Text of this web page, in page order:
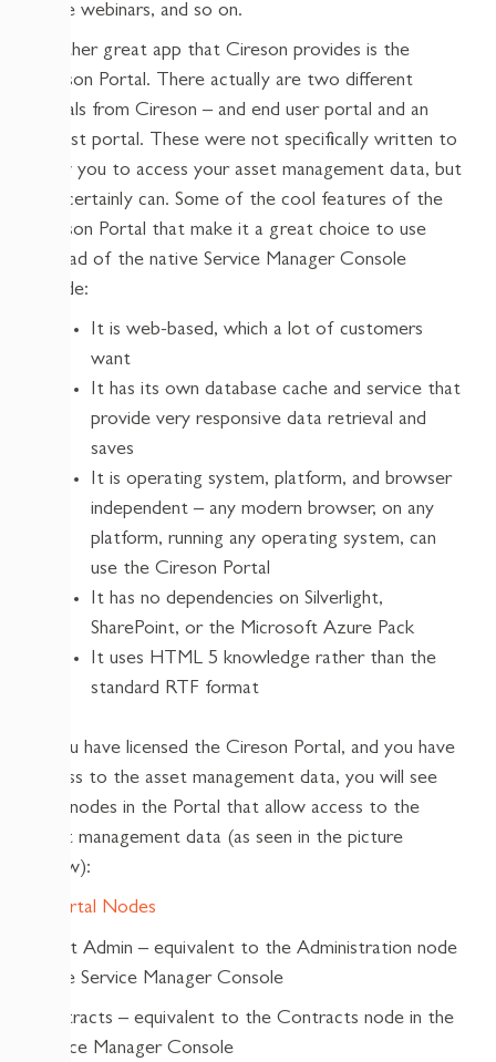
in the webinars, and so on.
Another great app that Cireson provides is the
Cireson Portal. There actually are two different
portals from Cireson – and end user portal and an
analyst portal. These were not specifically written to
allow you to access your asset management data, but
you certainly can. Some of the cool features of the
Cireson Portal that make it a great choice to use
instead of the native Service Manager Console
include:
It is web-based, which a lot of customers
want
It has its own database cache and service that
provide very responsive data retrieval and
saves
It is operating system, platform, and browser
independent – any modern browser, on any
platform, running any operating system, can
use the Cireson Portal
It has no dependencies on Silverlight,
SharePoint, or the Microsoft Azure Pack
It uses HTML 5 knowledge rather than the
standard RTF format
If you have licensed the Cireson Portal, and you have
access to the asset management data, you will see
new nodes in the Portal that allow access to the
asset management data (as seen in the picture
below):
Asset Admin – equivalent to the Administration node
in the Service Manager Console
Contracts – equivalent to the Contracts node in the
Service Manager Console